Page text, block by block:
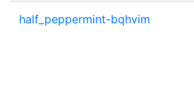
half_peppermint-bqhvim